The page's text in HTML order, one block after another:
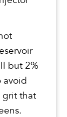
but 2%
avoid
grit that